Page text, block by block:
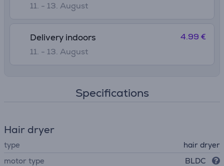
11. - 13. August
Delivery indoors
11. - 13. August
4.99 €
Specifications
Hair dryer
type
hair dryer
motor type
BLDC